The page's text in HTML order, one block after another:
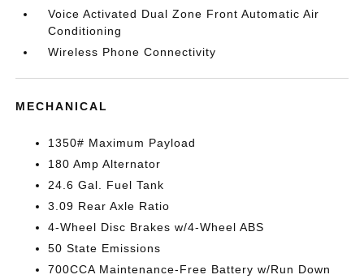
Voice Activated Dual Zone Front Automatic Air
Conditioning
Wireless Phone Connectivity
MECHANICAL
1350# Maximum Payload
180 Amp Alternator
24.6 Gal. Fuel Tank
3.09 Rear Axle Ratio
4-Wheel Disc Brakes w/4-Wheel ABS
50 State Emissions
700CCA Maintenance-Free Battery w/Run Down